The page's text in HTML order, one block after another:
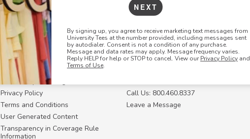
NEXT
By signing up, you agree to receive marketing text messages from
University Tees at the number provided, including messages sent
by autodialer. Consent is not a condition of any purchase.
Message and data rates may apply. Message frequency varies.
Reply HELP for help or STOP to cancel. View our Privacy Policy and
Terms of Use.
RESOURCES
Login
FAQ
How Group Ordering Works
Privacy Policy
Terms and Conditions
User Generated Content
Transparency in Coverage Rule
Information
CONTACT US
Request a Quote
Call Us: 800.460.8337
Leave a Message